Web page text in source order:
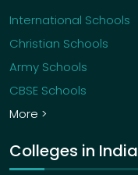
International Schools
Christian Schools
Army Schools
CBSE Schools
More >
Colleges in India